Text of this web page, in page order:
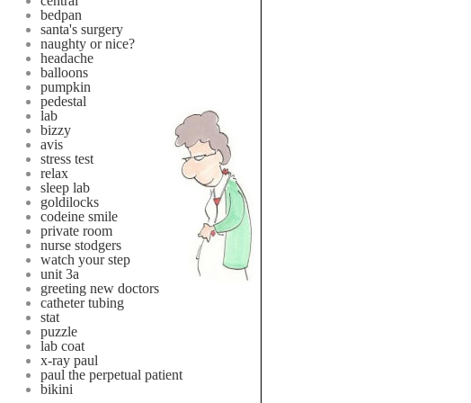
bedpan
santa's surgery
naughty or nice?
headache
balloons
pumpkin
pedestal
lab
bizzy
avis
stress test
relax
sleep lab
goldilocks
codeine smile
private room
nurse stodgers
watch your step
unit 3a
greeting new doctors
catheter tubing
stat
puzzle
lab coat
x-ray paul
paul the perpetual patient
bikini